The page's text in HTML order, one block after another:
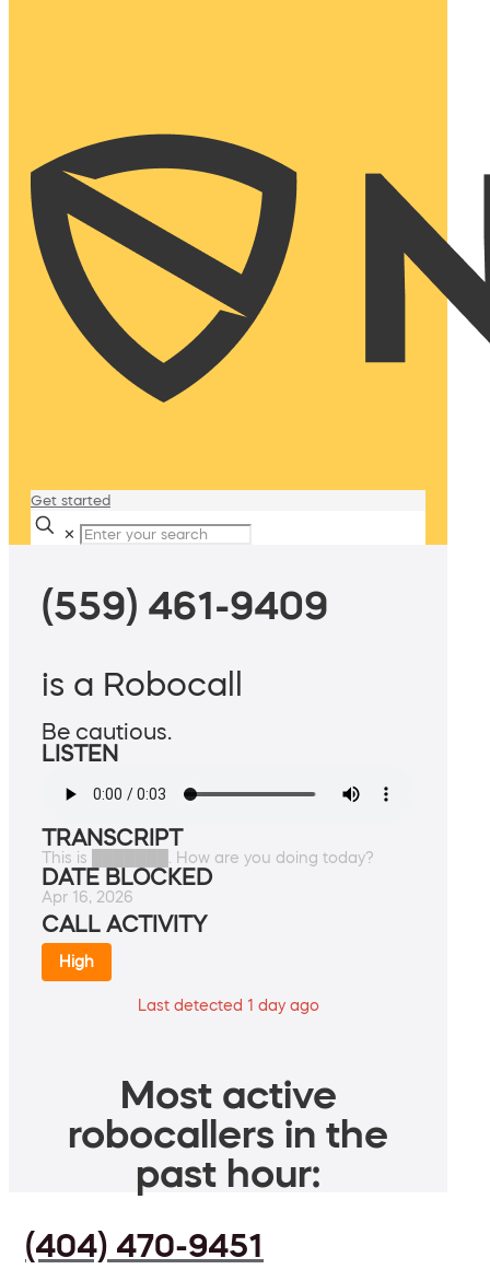
Get started
✕
(559) 461-9409
is a Robocall
Be cautious.
LISTEN
TRANSCRIPT
This is ███████. How are you doing today?
DATE BLOCKED
Apr 16, 2026
CALL ACTIVITY
High
Last detected 1 day ago
Most active
robocallers in the
past hour:
(404) 470-9451